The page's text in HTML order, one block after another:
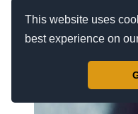
This website uses
best experience on